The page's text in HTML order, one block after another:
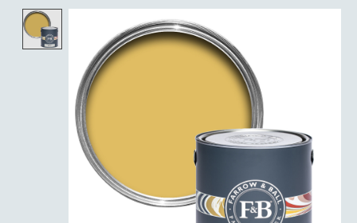
Product image slideshow Items